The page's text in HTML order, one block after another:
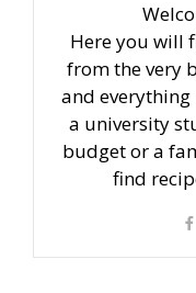
Here you will
from the very
and everything
a university
budget or a
find